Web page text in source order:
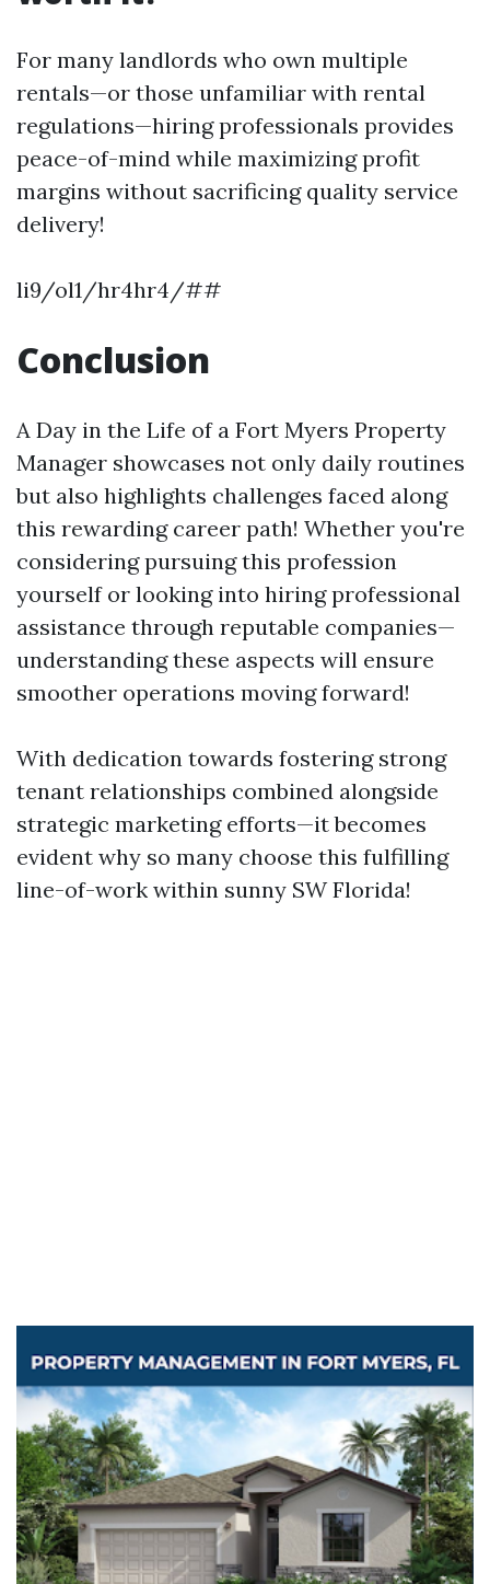
For many landlords who own multiple
rentals—or those unfamiliar with rental
regulations—hiring professionals provides
peace-of-mind while maximizing profit
margins without sacrificing quality service
delivery!
li9/ol1/hr4hr4/##
Conclusion
A Day in the Life of a Fort Myers Property
Manager showcases not only daily routines
but also highlights challenges faced along
this rewarding career path! Whether you're
considering pursuing this profession
yourself or looking into hiring professional
assistance through reputable companies—
understanding these aspects will ensure
smoother operations moving forward!
With dedication towards fostering strong
tenant relationships combined alongside
strategic marketing efforts—it becomes
evident why so many choose this fulfilling
line-of-work within sunny SW Florida!